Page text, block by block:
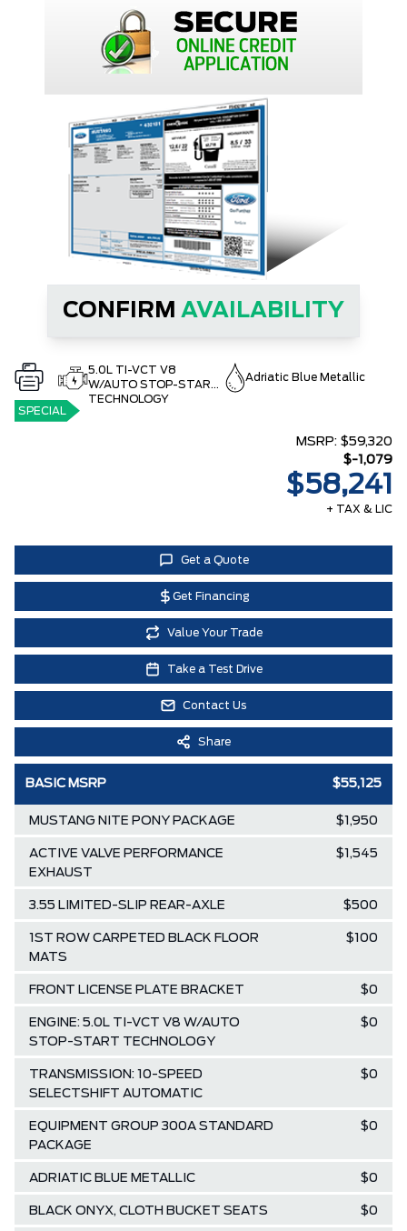
CONFIRM AVAILABILITY
5.0L TI-VCT V8
W/AUTO STOP-START
TECHNOLOGY
Adriatic Blue Metallic
SPECIAL
MSRP: $59,320
$-1,079
$58,241
+ TAX & LIC
Get a Quote
Get Financing
Value Your Trade
Take a Test Drive
Contact Us
Share
BASIC MSRP $55,125
MUSTANG NITE PONY PACKAGE $1,950
ACTIVE VALVE PERFORMANCE
EXHAUST
$1,545
3.55 LIMITED-SLIP REAR-AXLE $500
1ST ROW CARPETED BLACK FLOOR
MATS
$100
FRONT LICENSE PLATE BRACKET $0
ENGINE: 5.0L TI-VCT V8 W/AUTO
STOP-START TECHNOLOGY
$0
TRANSMISSION: 10-SPEED
SELECTSHIFT AUTOMATIC
$0
EQUIPMENT GROUP 300A STANDARD
PACKAGE
$0
ADRIATIC BLUE METALLIC $0
BLACK ONYX, CLOTH BUCKET SEATS $0